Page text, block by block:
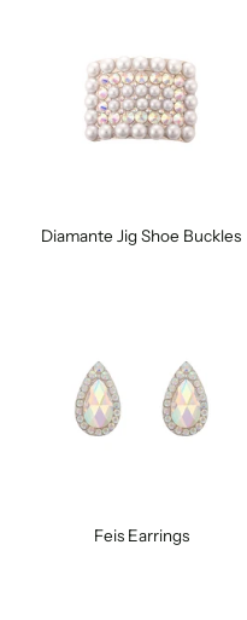
Diamante Jig Shoe Buckles
Feis Earrings